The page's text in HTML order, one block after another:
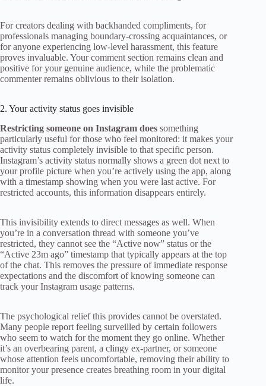
For creators dealing with backhanded compliments, for
professionals managing boundary-crossing acquaintances, or
for anyone experiencing low-level harassment, this feature
proves invaluable. Your comment section remains clean and
positive for your genuine audience, while the problematic
commenter remains oblivious to their isolation.
2. Your activity status goes invisible
Restricting someone on Instagram does something
particularly useful for those who feel monitored: it makes your
activity status completely invisible to that specific person.
Instagram’s activity status normally shows a green dot next to
your profile picture when you’re actively using the app, along
with a timestamp showing when you were last active. For
restricted accounts, this information disappears entirely.
This invisibility extends to direct messages as well. When
you’re in a conversation thread with someone you’ve
restricted, they cannot see the “Active now” status or the
“Active 23m ago” timestamp that typically appears at the top
of the chat. This removes the pressure of immediate response
expectations and the discomfort of knowing someone can
track your Instagram usage patterns.
The psychological relief this provides cannot be overstated.
Many people report feeling surveilled by certain followers
who seem to watch for the moment they go online. Whether
it’s an overbearing parent, a clingy ex-partner, or someone
whose attention feels uncomfortable, removing their ability to
monitor your presence creates breathing room in your digital
life.